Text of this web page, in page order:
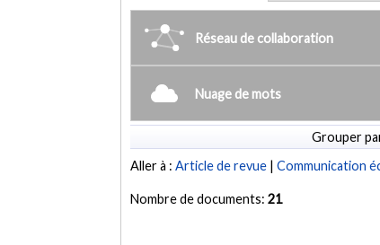
Réseau de collaboration
Nuage de mots
Grouper
Aller à :Article de revue |Communication
Nombre de documents:21